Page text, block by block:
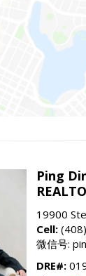
Ping
19900
Cell:
微信号:
DRE#: